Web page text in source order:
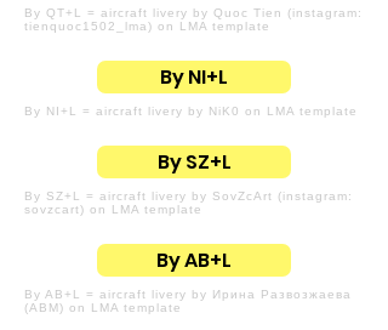
By QT+L = aircraft livery by Quoc Tien (instagram:
tienquoc1502_lma) on LMA template
By NI+L
By NI+L = aircraft livery by NiK0 on LMA template
By SZ+L
By SZ+L = aircraft livery by SovZcArt (instagram:
sovzcart) on LMA template
By AB+L
By AB+L = aircraft livery by Ирина Развозжаева
(ABM) on LMA template